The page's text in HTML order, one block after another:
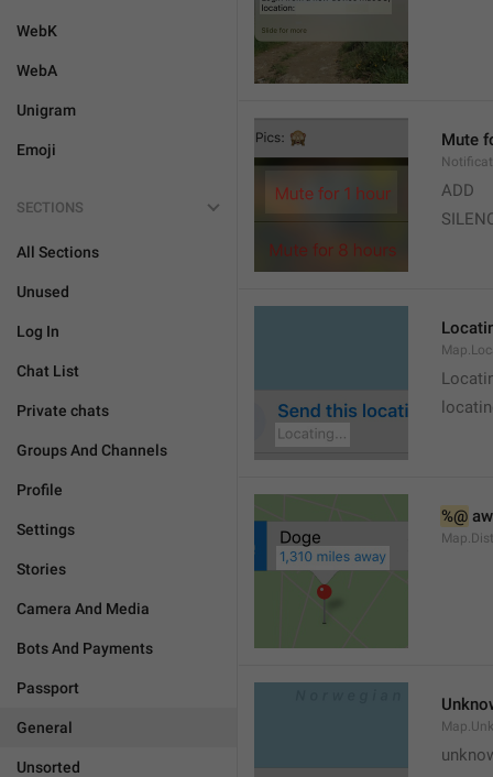
WebK
WebA
Unigram
Emoji
SECTIONS
All Sections
Unused
Log In
Chat List
Private chats
Groups And Channels
Profile
Settings
Stories
Camera And Media
Bots And Payments
Passport
General
Unsorted
Mute
ADD
%@